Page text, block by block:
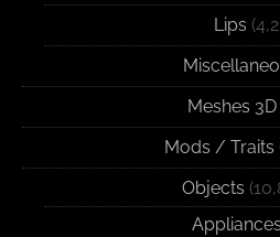
Lips
Meshes 3D
Mods / Traits
Objects
Appliances